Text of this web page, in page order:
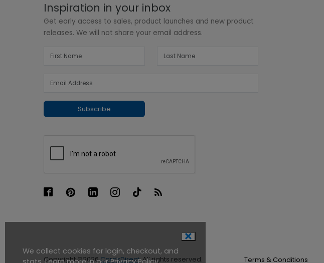
Inspiration in your inbox
Get early access to sales, product launches and new product
releases. We will not share your email address.
Subscribe
Copyright ©2026CardsDirect. All rights reserved. Terms & Conditions
We collect cookies for login, checkout, and